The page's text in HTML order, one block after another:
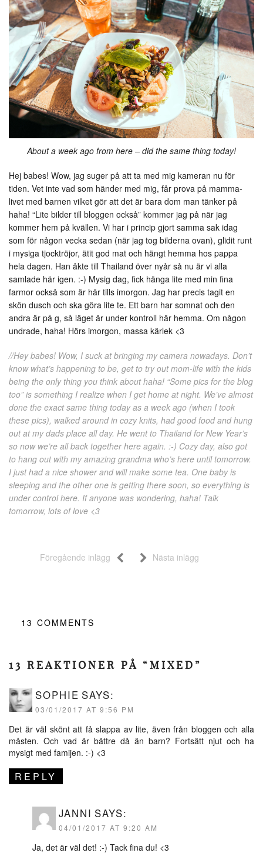
About a week ago from here – did the same thing today!
Hej babes! Wow, jag suger på att ta med mig kameran nu för
tiden. Vet inte vad som händer med mig, får prova på mamma-
livet med barnen vilket gör att det är bara dom man tänker på
haha! “Lite bilder till bloggen också” kommer jag på när jag
kommer hem på kvällen. Vi har i princip gjort samma sak idag
som för någon vecka sedan (när jag tog bilderna ovan), glidit runt
i mysiga tjocktröjor, ätit god mat och hängt hemma hos pappa
hela dagen. Han åkte till Thailand över nyår så nu är vi alla
samlade här igen. :-) Mysig dag, fick hänga lite med min fina
farmor också som är här tills imorgon. Jag har precis tagit en
skön dusch och ska göra lite te. Ett barn har somnat och den
andra är på g, så läget är under kontroll här hemma. Om någon
undrade, haha! Hörs imorgon, massa kärlek <3
//Hey babes! Wow, I suck at bringing my camera nowadays. Don’t
know what’s happening to be, get to try out mom-life with the kids
being the only thing you think about haha! “Some pics for the blog
too” is something I realize when I get home at night. We’ve almost
done the exact same thing today as a week ago (when I took
these pics), walked around in cozy knits, had good food and hung
out at my dads place all day. He went to Thailand for New Year’s
so now we’re all back together here again. :-) Cozy day, also got
to hang out with my amazing grandma who’s here until tomorrow.
I just had a nice shower and will make some tea. One baby is
sleeping and the other one is getting there soon, so everything is
under control here. If anyone was wondering, haha! Talk
tomorrow, lots of love <3
Föregående inlägg Nästa inlägg
13 COMMENTS
13 REAKTIONER PÅ “MIXED”
SOPHIE SAYS:
03/01/2017 AT 9:56 PM
Det är väl skönt att få slappa av lite, även från bloggen och alla
måsten. Och vad är bättre då än barn? Fortsätt njut och ha
mysigt med famijen. :-) <3
REPLY
JANNI SAYS:
04/01/2017 AT 9:20 AM
Ja, det är väl det! :-) Tack fina du! <3